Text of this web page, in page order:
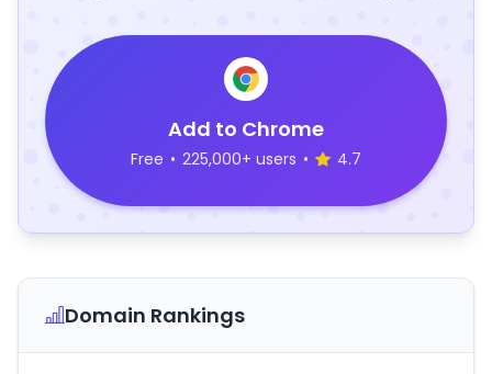
Add to Chrome
Free • 225,000+ users • 4.7
Domain Rankings